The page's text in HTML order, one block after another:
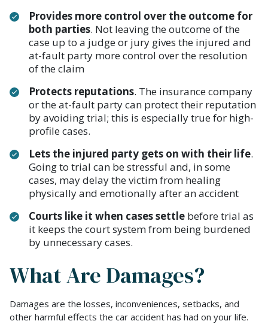
Provides more control over the outcome for
both parties. Not leaving the outcome of the
case up to a judge or jury gives the injured and
at-fault party more control over the resolution
of the claim
Protects reputations. The insurance company
or the at-fault party can protect their reputation
by avoiding trial; this is especially true for high-
profile cases.
Lets the injured party gets on with their life.
Going to trial can be stressful and, in some
cases, may delay the victim from healing
physically and emotionally after an accident
Courts like it when cases settle before trial as
it keeps the court system from being burdened
by unnecessary cases.
What Are Damages?
Damages are the losses, inconveniences, setbacks, and
other harmful effects the car accident has had on your life.